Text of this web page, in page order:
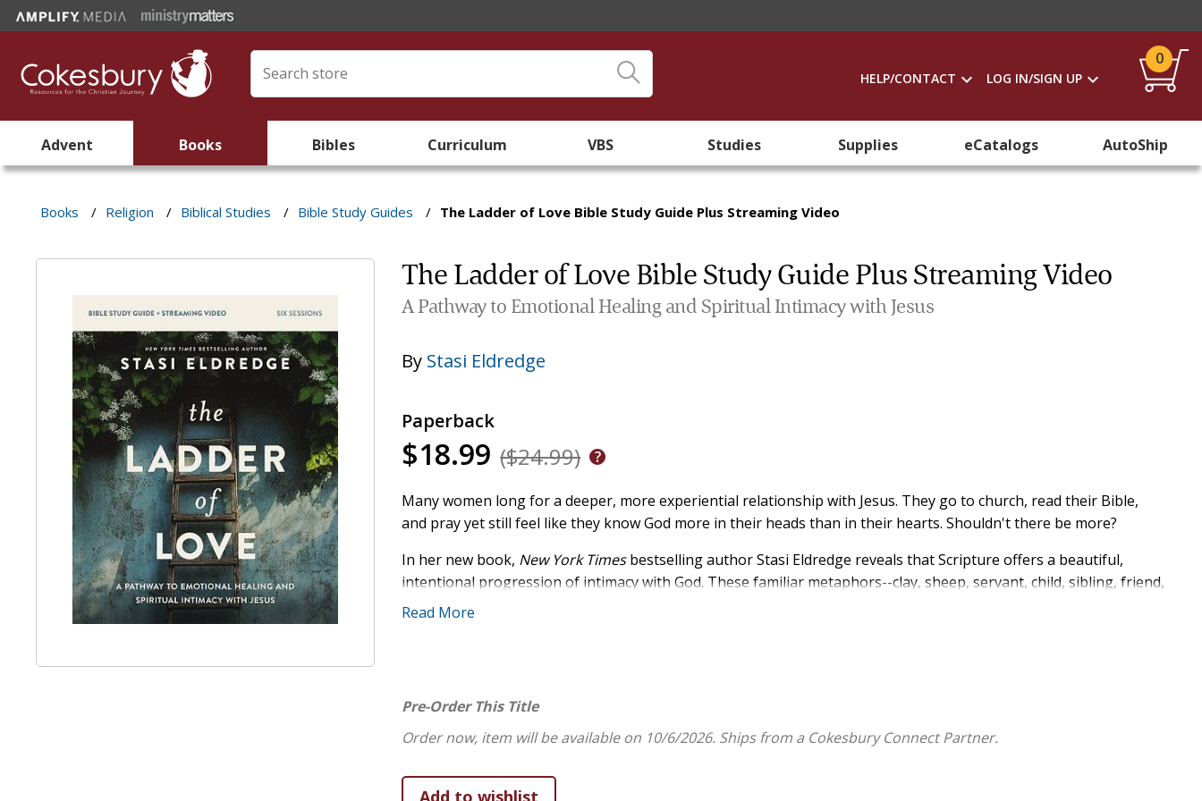
HELP/CONTACT LOG IN/SIGN UP
0
Advent Books Bibles Curriculum VBS Studies Supplies eCatalogs AutoShip
Books / Religion / Biblical Studies / Bible Study Guides / The Ladder of Love Bible Study Guide Plus Streaming Video
The Ladder of Love Bible Study Guide Plus Streaming Video
A Pathway to Emotional Healing and Spiritual Intimacy with Jesus
By Stasi Eldredge
Paperback
$18.99 ($24.99)
Many women long for a deeper, more experiential relationship with Jesus. They go to church, read their Bible,
and pray yet still feel like they know God more in their heads than in their hearts. Shouldn't there be more?
In her new book, New York Timesbestselling author Stasi Eldredge reveals that Scripture offers a beautiful,
intentional progression of intimacy with God. These familiar metaphors--clay, sheep, servant, child, sibling, friend,
bride--aren't random images. They're rungs on a spiritual ladder that leads us closer to God's heart. As we
healing;
learn to take prayerful pauses that allow Christ to minister directly to their deepest needs;
recognize the difference between knowing about God and experiencing Him personally;
identify where they have "learned God wrong" and gently step into learning Him rightly; and
Read More
Pre-Order This Title
Order now, item will be available on 10/6/2026. Ships from a Cokesbury Connect Partner.